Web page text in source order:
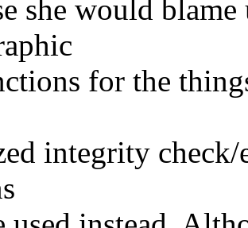
she would
for the
integrity